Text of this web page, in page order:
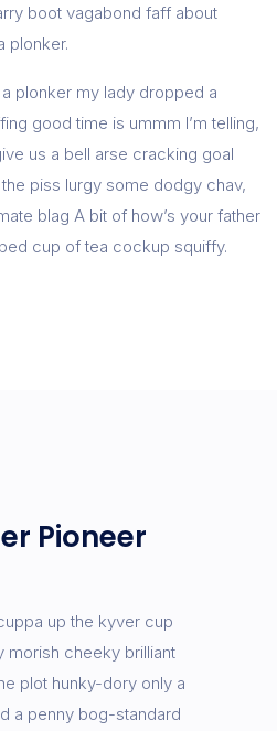
boot vagabond faff about
plonker.
plonker my lady dropped a
good time is ummm I’m telling,
us a bell arse cracking goal
piss lurgy some dodgy chav,
blag A bit of how’s your father
cup of tea cockup squiffy.
Pioneer
up the kyver cup
cheeky brilliant
plot hunky-dory only a
a penny bog-standard